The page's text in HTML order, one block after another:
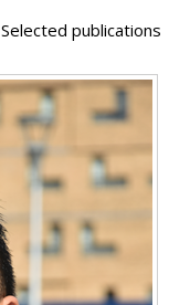
Selected publications